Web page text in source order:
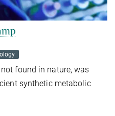
not found in nature, was
synthetic metabolic